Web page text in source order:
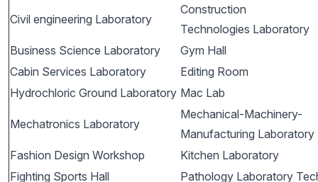
Civil engineering Laboratory
Construction
Technologies Laboratory
Business Science Laboratory
Gym Hall
Cabin Services Laboratory
Editing Room
Hydrochloric Ground Laboratory Mac Lab
Mechatronics Laboratory
Mechanical-Machinery-
Manufacturing Laboratory
Fashion Design Workshop
Kitchen Laboratory
Fighting Sports Hall
Pathology Laboratory